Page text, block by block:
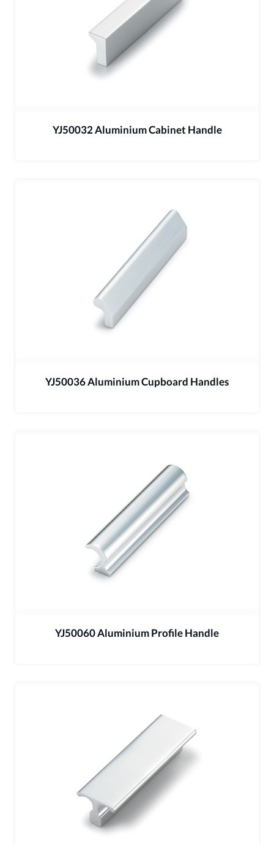
YJ50032 Aluminium Cabinet Handle
YJ50036 Aluminium Cupboard Handles
YJ50060 Aluminium Profile Handle